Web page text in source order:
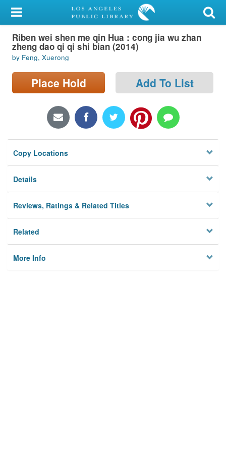
My Account
Library Card
Sign In
Search
Locations/Hours (external
Privacy
Riben wei shen me qin Hua : cong jia wu zhan
zheng dao qi qi shi bian (2014)
by Feng, Xuerong
Place Hold Add To List
Copy Locations
Details
Reviews, Ratings & Related Titles
Related
More Info